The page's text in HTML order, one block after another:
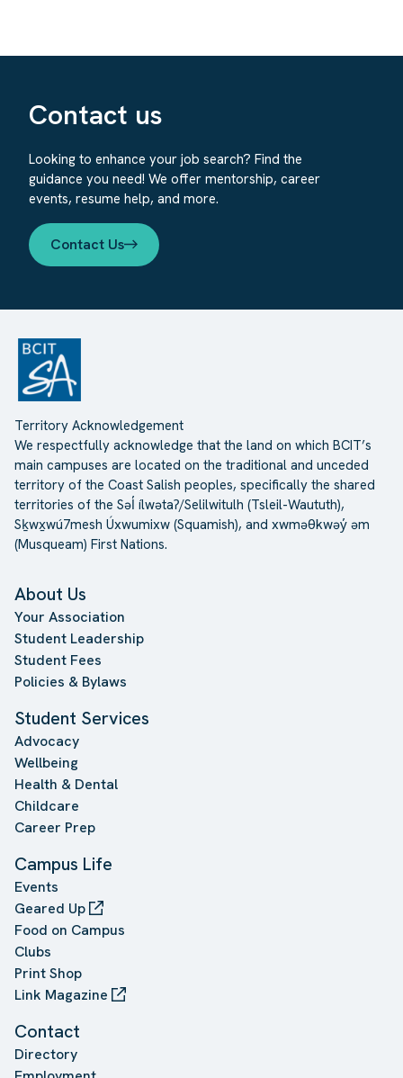
Contact us
Looking to enhance your job search? Find the
guidance you need! We offer mentorship, career
events, resume help, and more.
Contact Us
Territory Acknowledgement
We respectfully acknowledge that the land on which BCIT’s
main campuses are located on the traditional and unceded
territory of the Coast Salish peoples, specifically the shared
territories of the Səl̓ ílwətaʔ/Selilwitulh (Tsleil-Waututh),
Sḵwx̱wú7mesh Úxwumixw (Squamish), and xwməθkwəy̓ əm
(Musqueam) First Nations.
About Us
Your Association
Student Leadership
Student Fees
Policies & Bylaws
Student Services
Advocacy
Wellbeing
Health & Dental
Childcare
Career Prep
Campus Life
Events
Geared Up
Food on Campus
Clubs
Print Shop
Link Magazine
Contact
Directory